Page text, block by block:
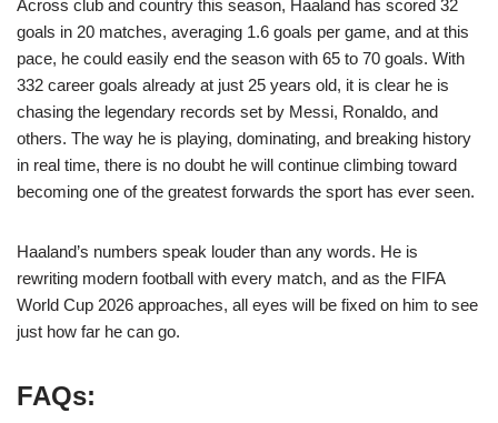
Across club and country this season, Haaland has scored 32
goals in 20 matches, averaging 1.6 goals per game, and at this
pace, he could easily end the season with 65 to 70 goals. With
332 career goals already at just 25 years old, it is clear he is
chasing the legendary records set by Messi, Ronaldo, and
others. The way he is playing, dominating, and breaking history
in real time, there is no doubt he will continue climbing toward
becoming one of the greatest forwards the sport has ever seen.
Haaland’s numbers speak louder than any words. He is
rewriting modern football with every match, and as the FIFA
World Cup 2026 approaches, all eyes will be fixed on him to see
just how far he can go.
FAQs: